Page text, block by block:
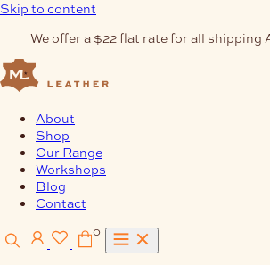
Skip to content
We offer a $22 flat rate for all shipping
About
Shop
Our Range
Workshops
Blog
Contact
0